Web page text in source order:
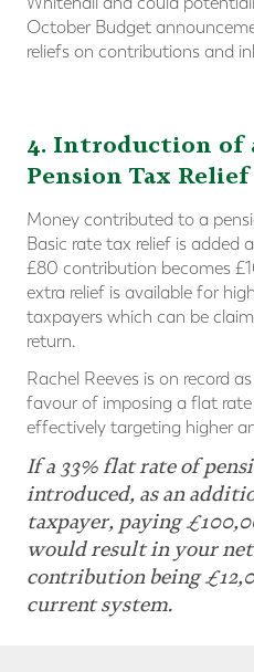
October Budget
reliefs on contributions and
4. Introduction of
Pension Tax Relief
Money contributed to a
Basic rate tax relief is added
£80 contribution becomes
extra relief is available for
taxpayers which can be
return.
Rachel Reeves is on record
favour of imposing a flat
effectively targeting higher
If a 33% flat rate of
introduced, as an
taxpayer, paying
would result in your net
contribution being
current system.